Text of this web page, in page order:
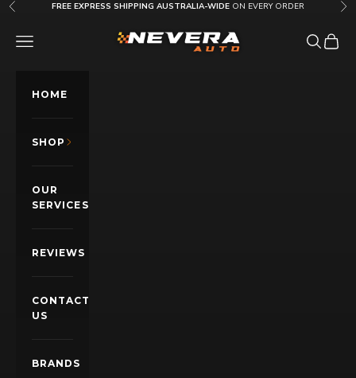
Skip to content
Previous FREE EXPRESS SHIPPING AUSTRALIA-WIDE ON EVERY ORDER
Nevera Auto AU
OPEN NAVIGATION MENU OpenOpen
HOME
SHOP
OUR
SERVICES
REVIEWS
CONTACT
US
BRANDS